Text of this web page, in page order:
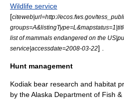
Wildlife service
[citeweb|url=http://ecos.fws.gov/
list of mammals endangered on the
service|accessdate=2008-03-22] .
Hunt management
Kodiak bear research and habitat
by the Alaska Department of Fish